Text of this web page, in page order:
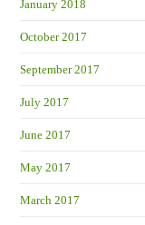
January 2018
October 2017
September 2017
July 2017
June 2017
May 2017
March 2017